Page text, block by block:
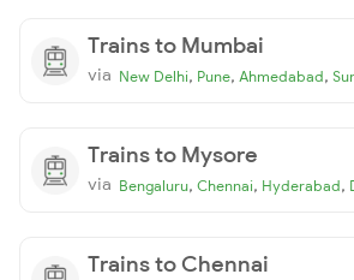
Trains to Mumbai
via New Delhi, Pune, Ahmedabad,
Trains to Mysore
via Bengaluru, Chennai, Hyderabad,
Trains to Chennai